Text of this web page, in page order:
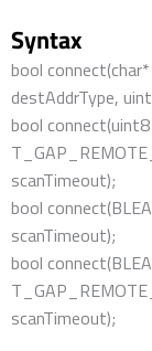
Syntax
bool
destAddrType,
bool
scanTimeout);
bool
scanTimeout);
bool
scanTimeout);